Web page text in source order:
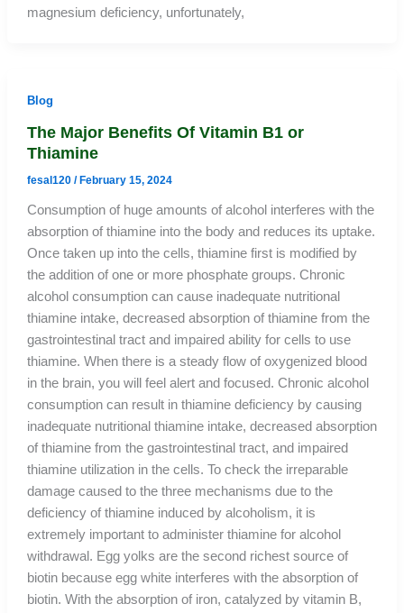
magnesium deficiency, unfortunately,
Blog
The Major Benefits Of Vitamin B1 or
Thiamine
fesal120 / February 15, 2024
Consumption of huge amounts of alcohol interferes with the
absorption of thiamine into the body and reduces its uptake.
Once taken up into the cells, thiamine first is modified by
the addition of one or more phosphate groups. Chronic
alcohol consumption can cause inadequate nutritional
thiamine intake, decreased absorption of thiamine from the
gastrointestinal tract and impaired ability for cells to use
thiamine. When there is a steady flow of oxygenized blood
in the brain, you will feel alert and focused. Chronic alcohol
consumption can result in thiamine deficiency by causing
inadequate nutritional thiamine intake, decreased absorption
of thiamine from the gastrointestinal tract, and impaired
thiamine utilization in the cells. To check the irreparable
damage caused to the three mechanisms due to the
deficiency of thiamine induced by alcoholism, it is
extremely important to administer thiamine for alcohol
withdrawal. Egg yolks are the second richest source of
biotin because egg white interferes with the absorption of
biotin. With the absorption of iron, catalyzed by vitamin B,